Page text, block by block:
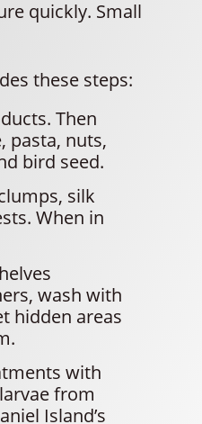
quickly. Small
these steps:
Then
pasta, nuts,
bird seed.
silk
When in
wash with
hidden areas
with
from
Island’s